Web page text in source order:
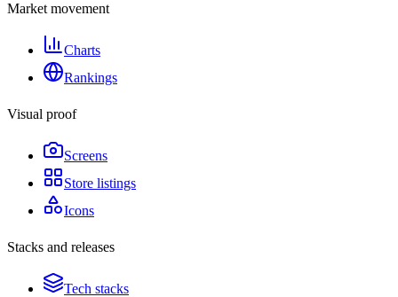
Market movement
Charts
Rankings
Visual proof
Screens
Store listings
Icons
Stacks and releases
Tech stacks